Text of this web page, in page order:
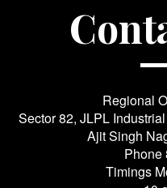
Regional
Sector 82, JLPL
Ajit Singh
Phone
Timings